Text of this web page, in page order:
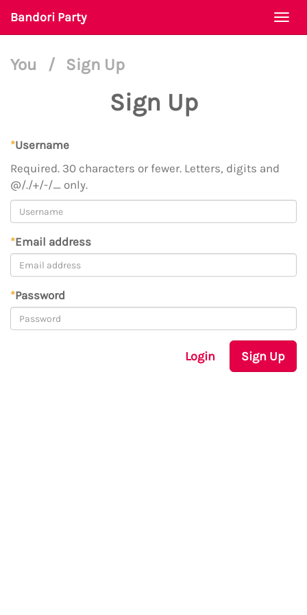
Bandori Party
You / Sign Up
Sign Up
*Username
Required. 30 characters or fewer. Letters, digits and
@/./+/-/_ only.
*Email address
*Password
Login Sign Up